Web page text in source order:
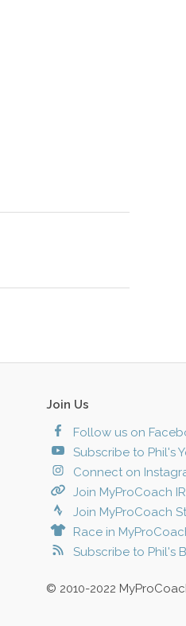
Join Us
Follow us on
Subscribe to Phil's
Connect on
Join MyProCoach
Join MyProCoach
Race in
Subscribe to Phil's
© 2010-2022